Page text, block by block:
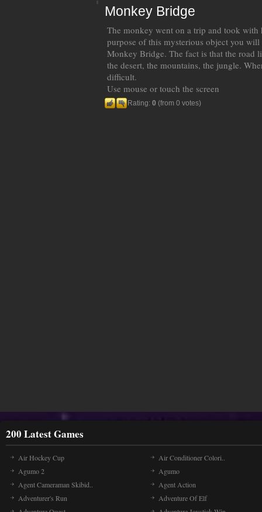
Monkey Bridge
The monkey went on a trip and took
purpose of this mysterious object you
Monkey Bridge. The fact is that the road
the desert, the mountains, the jungle.
difficult.
Use mouse or touch the screen
Rating: 0 (from 0 votes)
200 Latest Games
Air Hockey Cup
Air Conditioner Colori..
Agumo 2
Agumo
Agent Cameraman Skibid..
Agent Action
Adventurer's Run
Adventure Of Elf